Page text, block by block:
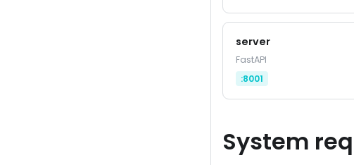
server
FastAPI
:8001
System